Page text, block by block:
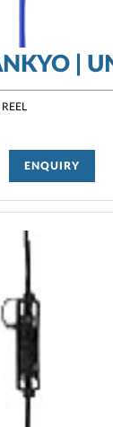
|
ENQUIRY